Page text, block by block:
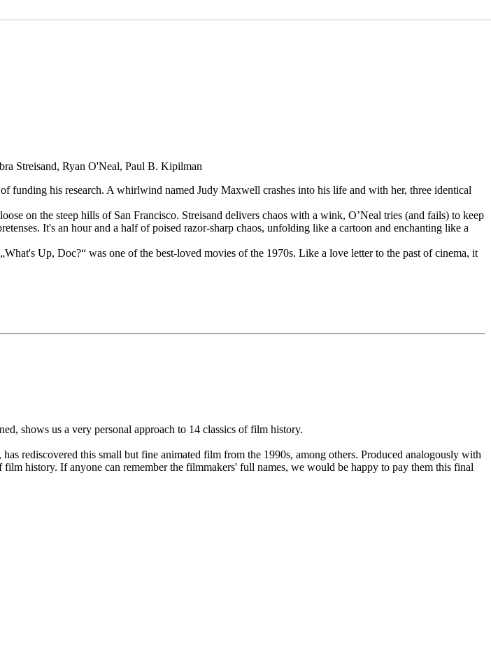
Streisand, Ryan O'Neal, Paul B. Kipilman
funding his research. A whirlwind named Judy Maxwell crashes into his life and with her, three identical
on the steep hills of San Francisco. Streisand delivers chaos with a wink, O’Neal tries (and fails) to keep
It's an hour and a half of poised razor-sharp chaos, unfolding like a cartoon and enchanting like a
Up, Doc?“ was one of the best-loved movies of the 1970s. Like a love letter to the past of cinema, it
shows us a very personal approach to 14 classics of film history.
rediscovered this small but fine animated film from the 1990s, among others. Produced analogously with
history. If anyone can remember the filmmakers' full names, we would be happy to pay them this final